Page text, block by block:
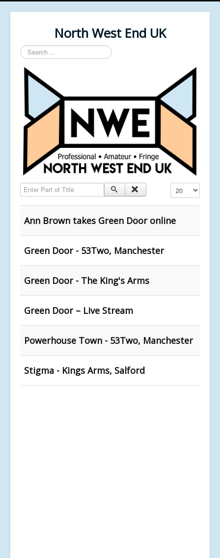
North West End UK
Search
...
Enter Part of Title Display #
Ann Brown takes Green Door online
Green Door - 53Two, Manchester
Green Door - The King's Arms
Green Door – Live Stream
Powerhouse Town - 53Two, Manchester
Stigma - Kings Arms, Salford